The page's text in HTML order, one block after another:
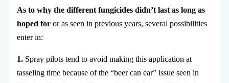
As to why the different fungicides didn’t last as long as
hoped foror as seen in previous years, several possibilities
enter in:
1.Spray pilots tend to avoid making this application at
tasseling time because of the “beer can ear” issue seen in